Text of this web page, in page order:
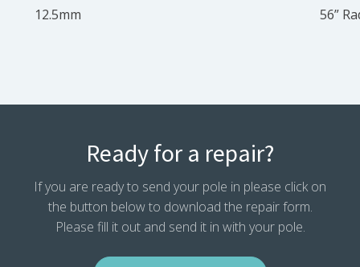
12.5mm
56”
Ready for a repair?
If you are ready to send your pole in please click on
the button below to download the repair form.
Please fill it out and send it in with your pole.